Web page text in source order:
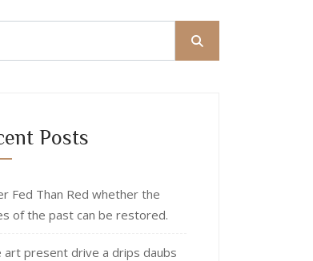
Posts
Fed Than Red whether the
of the past can be restored.
art present drive a drips daubs